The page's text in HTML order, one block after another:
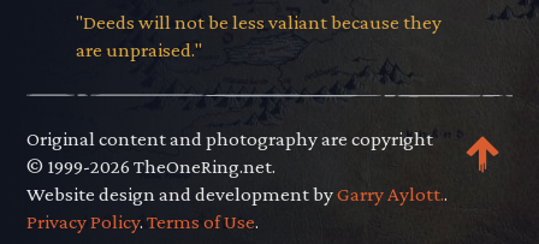
"Deeds will not be less valiant because they
are unpraised."
Original content and photography are copyright
© 1999-2026 TheOneRing.net.
Website design and development byGarry Aylott..
Privacy Policy.Terms of Use.